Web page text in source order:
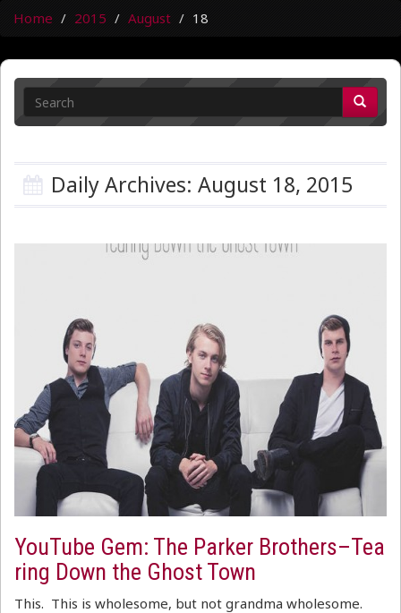
Home 2015 August 18
Daily Archives: August 18, 2015
YouTube Gem: The Parker Brothers–Tea
ring Down the Ghost Town
This. This is wholesome, but not grandma wholesome.